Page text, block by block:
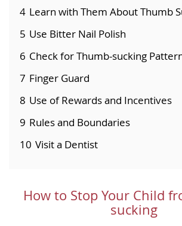
4 Learn with Them About Thumb
5 Use Bitter Nail Polish
6 Check for Thumb-sucking
7 Finger Guard
8 Use of Rewards and Incentives
9 Rules and Boundaries
10 Visit a Dentist
How to Stop Your Child
sucking